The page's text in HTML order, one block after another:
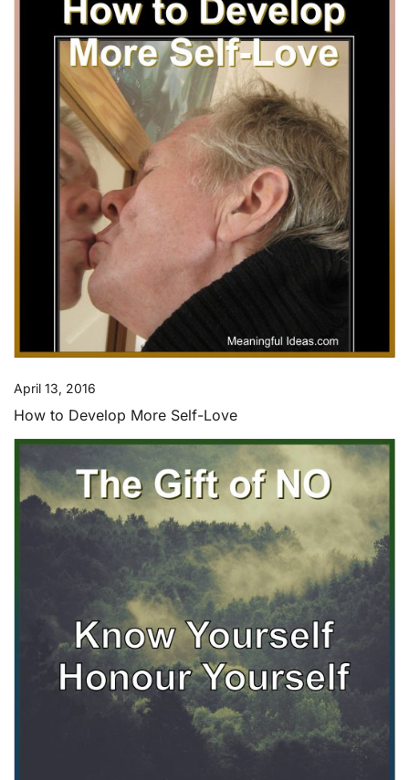
April 13, 2016
How to Develop More Self-Love